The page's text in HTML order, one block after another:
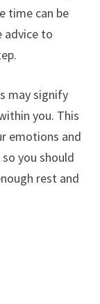
time can be
advice to
may signify
you. This
emotions and
you should
rest and